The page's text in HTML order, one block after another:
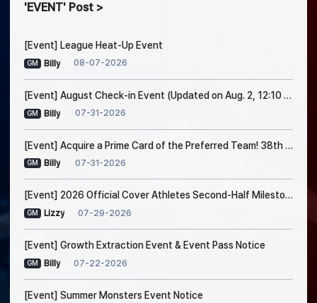
EVENT Post
[Event] League Heat-Up Event
GM Billy 08-07-2026
[Event] August Check-in Event (Updated on Aug. 2, 12:10 PM EDT)
GM Billy 07-31-2026
[Event] Acquire a Prime Card of the Preferred Team! 38th Trade Event Notice
GM Billy 07-31-2026
[Event] 2026 Official Cover Athletes Second-Half Milestone Event
GM Lizzy 07-29-2026
[Event] Growth Extraction Event & Event Pass Notice
GM Billy 07-22-2026
[Event] Summer Monsters Event Notice